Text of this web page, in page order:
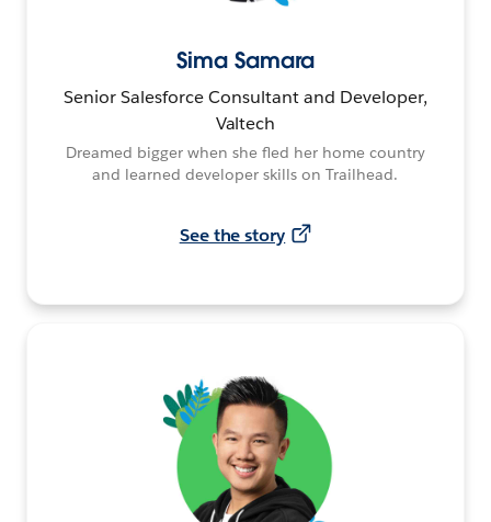
Sima Samara
Senior Salesforce Consultant and Developer,
Valtech
Dreamed bigger when she fled her home country
and learned developer skills on Trailhead.
See the story